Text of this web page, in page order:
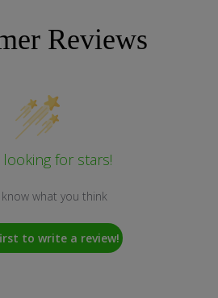
Reviews
looking for stars!
what you think
to write a review!